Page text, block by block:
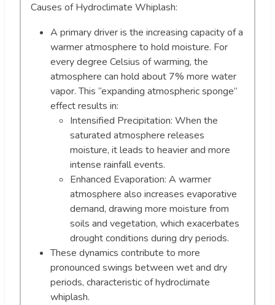
Causes of Hydroclimate Whiplash:
A primary driver is the increasing capacity of a
warmer atmosphere to hold moisture. For
every degree Celsius of warming, the
atmosphere can hold about 7% more water
vapor. This “expanding atmospheric sponge”
effect results in:
Intensified Precipitation: When the
saturated atmosphere releases
moisture, it leads to heavier and more
intense rainfall events.
Enhanced Evaporation: A warmer
atmosphere also increases evaporative
demand, drawing more moisture from
soils and vegetation, which exacerbates
drought conditions during dry periods.
These dynamics contribute to more
pronounced swings between wet and dry
periods, characteristic of hydroclimate
whiplash.